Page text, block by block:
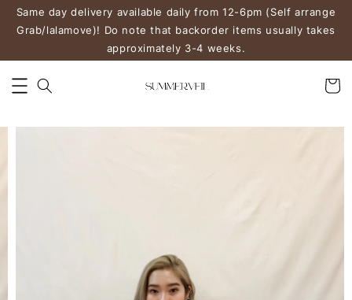
Same day delivery available daily from 12-6pm (Self arrange
Grab/lalamove)! Do note that backorder items usually takes
approximately 3-4 weeks.